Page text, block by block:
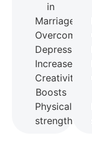
in
Marriage
Overcomes
Depression
Increases
Creativity
Boosts
Physical
strength